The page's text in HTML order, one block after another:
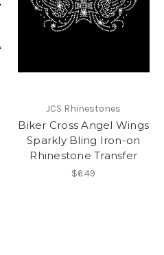
JCS Rhinestones
Biker Cross Angel Wings
Sparkly Bling Iron-on
Rhinestone Transfer
$6.49